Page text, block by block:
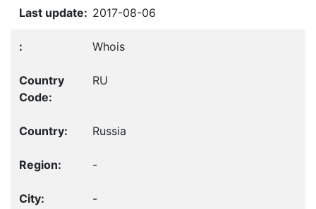
2017-08-06
Whois
RU
Russia
-
-